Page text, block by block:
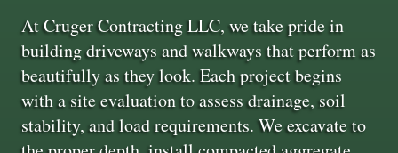
At Cruger Contracting LLC, we take pride in
building driveways and walkways that perform as
beautifully as they look. Each project begins
with a site evaluation to assess drainage, soil
stability, and load requirements. We excavate to